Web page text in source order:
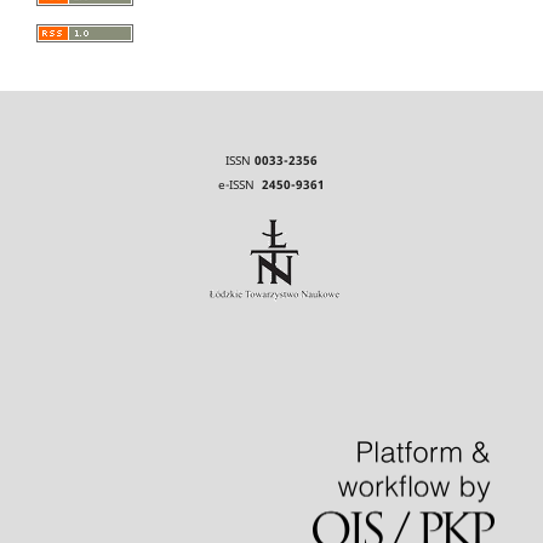
ISSN 0033-2356
e-ISSN 2450-9361